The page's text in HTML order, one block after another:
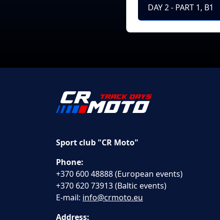
DAY 2 - PART 1, B1
Sport club "CR Moto"
Phone:
+370 600 48888 (European events)
+370 620 73913 (Baltic events)
E-mail: info@crmoto.eu
Address: